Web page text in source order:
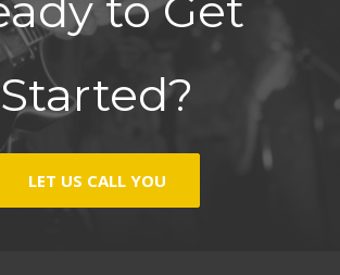
Started?
LET US CALL YOU